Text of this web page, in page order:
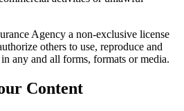
Agency a non-exclusive license
others to use, reproduce and
any and all forms, formats or media.
Content